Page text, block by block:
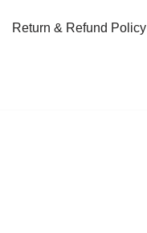
Return & Refund Policy